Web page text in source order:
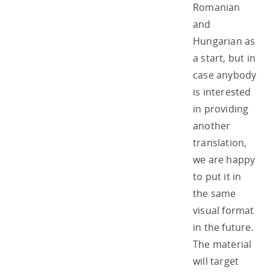
Romanian
and
Hungarian as
a start, but in
case anybody
is interested
in providing
another
translation,
we are happy
to put it in
the same
visual format
in the future.
The material
will target